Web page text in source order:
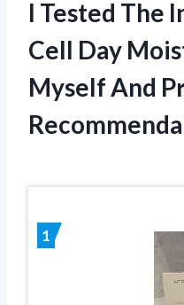
I Tested The
Cell Day
Myself And
1